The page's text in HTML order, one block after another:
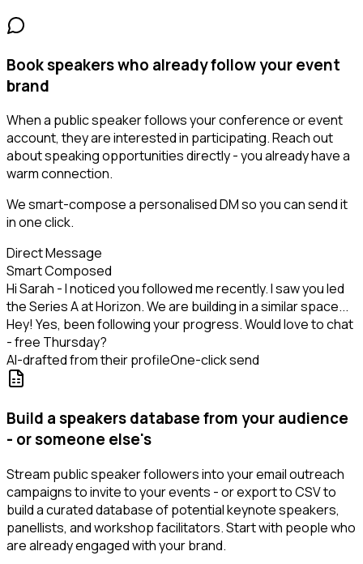
Book speakers who already follow your event
brand
When a public speaker follows your conference or event
account, they are interested in participating. Reach out
about speaking opportunities directly - you already have a
warm connection.
We smart-compose a personalised DM so you can send it
in one click.
Direct Message
Smart Composed
Hi Sarah - I noticed you followed me recently. I saw you led
the Series A at Horizon. We are building in a similar space...
Hey! Yes, been following your progress. Would love to chat
- free Thursday?
AI-drafted from their profileOne-click send
Build a speakers database from your audience
- or someone else's
Stream public speaker followers into your email outreach
campaigns to invite to your events - or export to CSV to
build a curated database of potential keynote speakers,
panellists, and workshop facilitators. Start with people who
are already engaged with your brand.